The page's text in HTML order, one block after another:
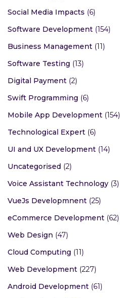
Social Media Impacts (6)
Software Development (154)
Business Management (11)
Software Testing (13)
Digital Payment (2)
Swift Programming (6)
Mobile App Development (154)
Technological Expert (6)
UI and UX Development (14)
Uncategorised (2)
Voice Assistant Technology (3)
VueJs Developmnent (25)
eCommerce Development (62)
Web Design (47)
Cloud Computing (11)
Web Development (227)
Android Development (61)